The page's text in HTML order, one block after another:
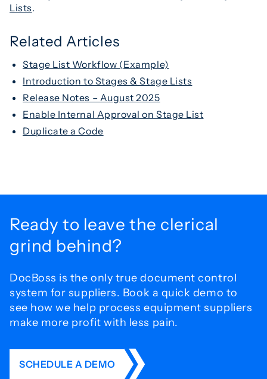
Lists.
Related Articles
Stage List Workflow (Example)
Introduction to Stages & Stage Lists
Release Notes – August 2025
Enable Internal Approval on Stage List
Duplicate a Code
Ready to leave the clerical
grind behind?
DocBoss is the only true document control
system for suppliers. Book a quick demo to
see how we help process equipment suppliers
make more profit with less pain.
SCHEDULE A DEMO